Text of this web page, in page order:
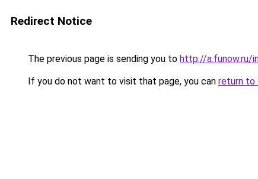
Redirect Notice
The previous page is sending you to http://a.funow.ru/
If you do not want to visit that page, you can return to